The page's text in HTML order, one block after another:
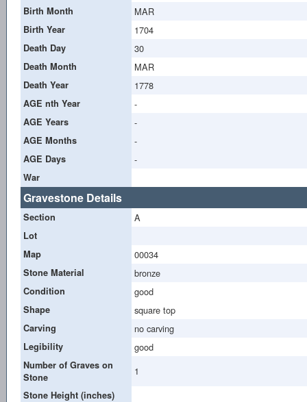
Birth Month MAR
Birth Year 1704
Death Day 30
Death Month MAR
Death Year 1778
AGE nth Year -
AGE Years -
AGE Months -
AGE Days -
War
Gravestone Details
Section A
Lot
Map
00034
Stone Material bronze
Condition good
Shape square top
Carving no carving
Legibility good
Number of Graves on
Stone
1
Stone Height (inches)